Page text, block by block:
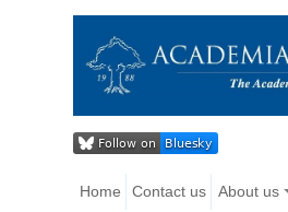
Home Contact us About us